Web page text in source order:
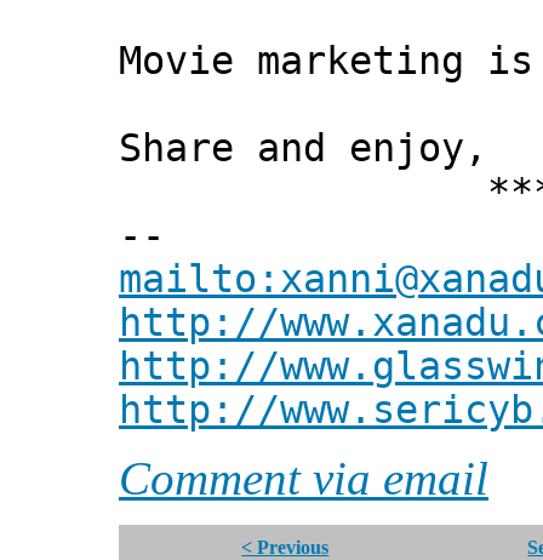
Movie marketing
Share and enjoy,
***
--
http://
http://
http://
Comment via email
< Previous